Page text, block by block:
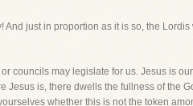
just in proportion as it is so, the
councils may legislate for us. Jesus is
is, there dwells the fullness of the
whether this is not the token